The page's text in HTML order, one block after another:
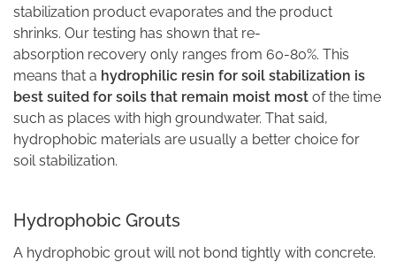
stabilization product evaporates and the product
shrinks. Our testing has shown that re-
absorption recovery only ranges from 60-80%. This
means that a hydrophilic resin for soil stabilization is
best suited for soils that remain moist most of the time
such as places with high groundwater. That said,
hydrophobic materials are usually a better choice for
soil stabilization.
Hydrophobic Grouts
A hydrophobic grout will not bond tightly with concrete.